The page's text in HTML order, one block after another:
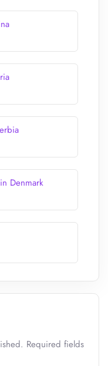
Denmark
Required fields